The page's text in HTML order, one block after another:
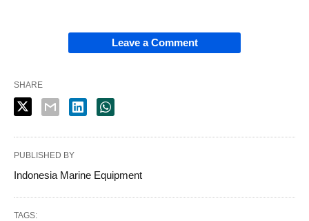
Leave a Comment
SHARE
PUBLISHED BY
Indonesia Marine Equipment
TAGS: